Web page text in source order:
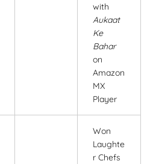
with
Aukaat
Ke
Bahar
on
Amazon
MX
Player
Won
Laughte
r Chefs